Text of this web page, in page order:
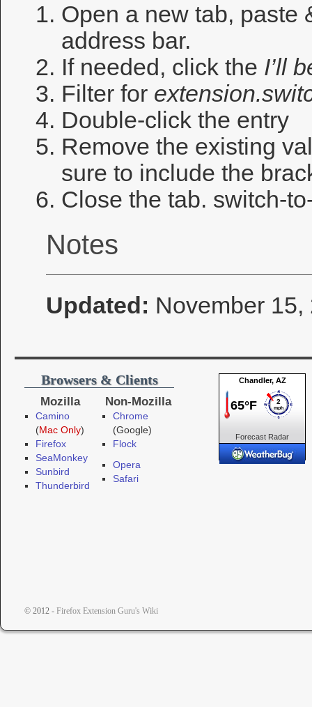
Open a new tab, paste
address bar.
If needed, click the I’ll
Filter for
Double-click the entry
Remove the existing
sure to include the
Close the tab. switch-
Notes
Updated: November 15,
Browsers & Clients
Mozilla
Camino
(Mac Only)
Firefox
SeaMonkey
Sunbird
Thunderbird
Non-Mozilla
Chrome
(Google)
Flock
Opera
Safari
Forecast Radar
Cameras
© 2012 - Firefox Extension Guru's Wiki